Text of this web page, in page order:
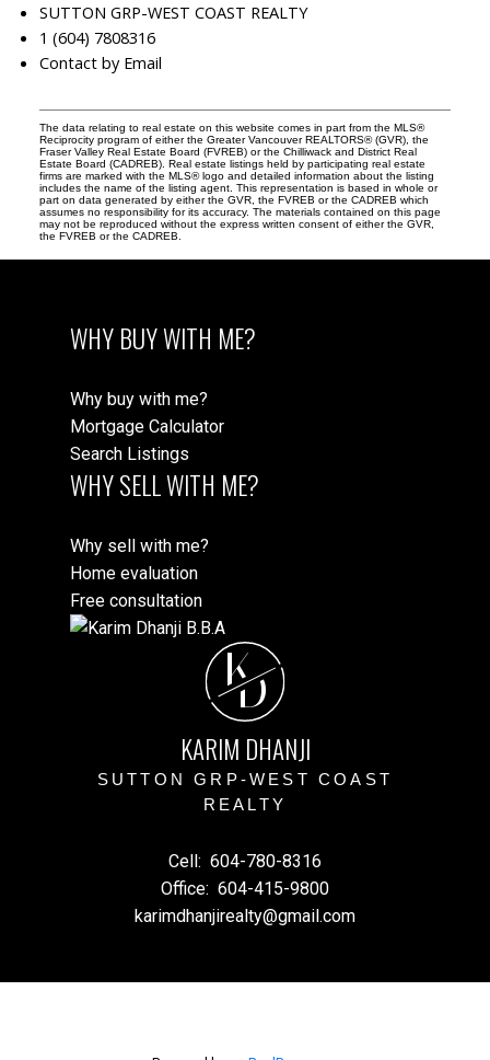
SUTTON GRP-WEST COAST REALTY
1 (604) 7808316
Contact by Email
The data relating to real estate on this website comes in part from the MLS®
Reciprocity program of either the Greater Vancouver REALTORS® (GVR), the
Fraser Valley Real Estate Board (FVREB) or the Chilliwack and District Real
Estate Board (CADREB). Real estate listings held by participating real estate
firms are marked with the MLS® logo and detailed information about the listing
includes the name of the listing agent. This representation is based in whole or
part on data generated by either the GVR, the FVREB or the CADREB which
assumes no responsibility for its accuracy. The materials contained on this page
may not be reproduced without the express written consent of either the GVR,
the FVREB or the CADREB.
WHY BUY WITH ME?
Why buy with me?
Mortgage Calculator
Search Listings
WHY SELL WITH ME?
Why sell with me?
Home evaluation
Free consultation
K
D
KARIM DHANJI
SUTTON GRP-WEST COAST
REALTY
Cell: 604-780-8316
Office: 604-415-9800
karimdhanjirealty@gmail.com